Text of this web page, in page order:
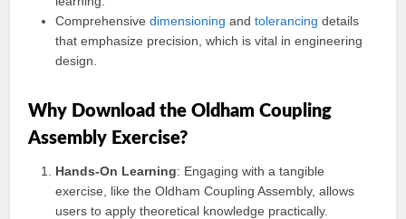
Comprehensivedimensioning andtolerancing details
that emphasize precision, which is vital in engineering
design.
Why Download the Oldham Coupling
Assembly Exercise?
Hands-On Learning: Engaging with a tangible
exercise, like the Oldham Coupling Assembly, allows
users to apply theoretical knowledge practically.